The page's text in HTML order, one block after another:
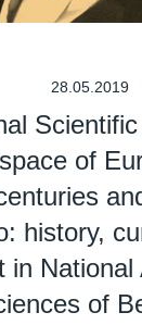
28.05.2019
of
history,
in National
of